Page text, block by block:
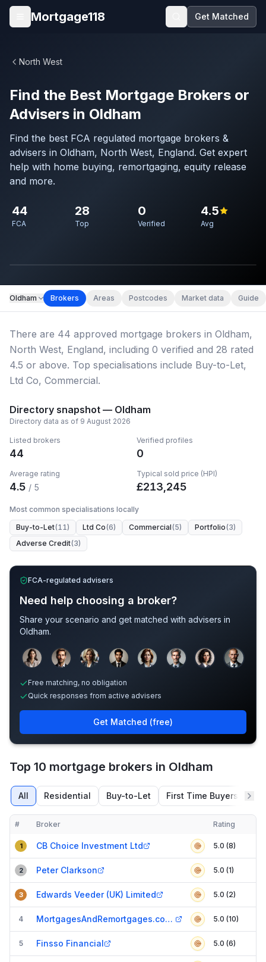
Skip to main content
Open menu
Mortgage118 Get Matched
North West
Find the Best Mortgage Brokers or
Advisers in Oldham
Find the best FCA regulated mortgage brokers &
advisers in Oldham, North West, England. Get expert
help with home buying, remortgaging, equity release
and more.
44
FCA
28
Top
0
Verified
4.5
Avg
Oldham Brokers Areas Postcodes Market data Guide
There are 44 approved mortgage brokers in Oldham,
North West, England, including 0 verified and 28 rated
4.5 or above. Top specialisations include Buy-to-Let,
Ltd Co, Commercial.
Directory snapshot — Oldham
Directory data as of 9 August 2026
Listed brokers
44
Verified profiles
0
Average rating
4.5 / 5
Typical sold price (HPI)
£213,245
Most common specialisations locally
Buy-to-Let(11) Ltd Co(6) Commercial(5) Portfolio(3)
Adverse Credit(3)
FCA-regulated advisers
Need help choosing a broker?
Share your scenario and get matched with advisers in
Oldham.
Free matching, no obligation
Quick responses from active advisers
Get Matched (free)
Top 10 mortgage brokers in Oldham
All Residential Buy-to-Let First Time Buyers
Compact table of top mortgage brokers in Oldham
# Broker Verified
Rating
1 CB Choice Investment Ltd 5.0 (8)
2 Peter Clarkson 5.0 (1)
3 Edwards Veeder (UK) Limited 5.0 (2)
4 MortgagesAndRemortgages.com Limited 5.0 (10)
5 Finsso Financial 5.0 (6)